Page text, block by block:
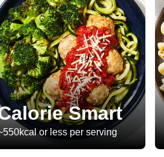
Smart
or less per serving